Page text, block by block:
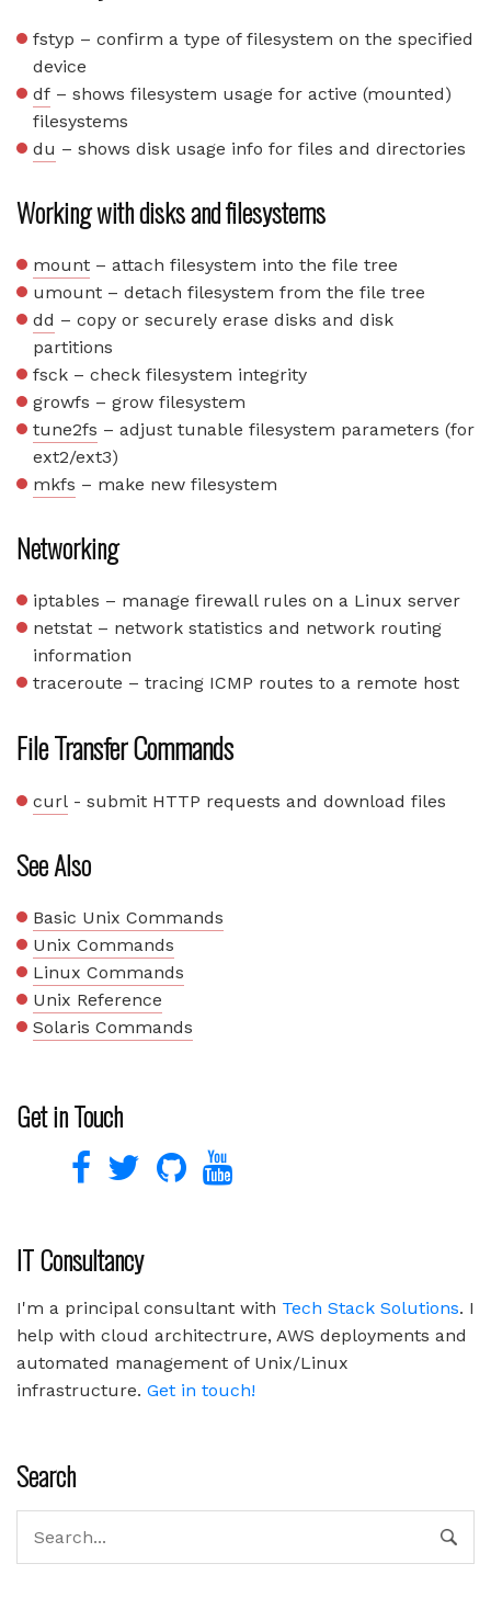
fstyp – confirm a type of filesystem on the specified
device
df – shows filesystem usage for active (mounted)
filesystems
du – shows disk usage info for files and directories
Working with disks and filesystems
mount – attach filesystem into the file tree
umount – detach filesystem from the file tree
dd – copy or securely erase disks and disk
partitions
fsck – check filesystem integrity
growfs – grow filesystem
tune2fs – adjust tunable filesystem parameters (for
ext2/ext3)
mkfs – make new filesystem
Networking
iptables – manage firewall rules on a Linux server
netstat – network statistics and network routing
information
traceroute – tracing ICMP routes to a remote host
File Transfer Commands
curl - submit HTTP requests and download files
See Also
Basic Unix Commands
Unix Commands
Linux Commands
Unix Reference
Solaris Commands
Get in Touch
IT Consultancy
I'm a principal consultant with Tech Stack Solutions. I
help with cloud architectrure, AWS deployments and
automated management of Unix/Linux
infrastructure. Get in touch!
Search